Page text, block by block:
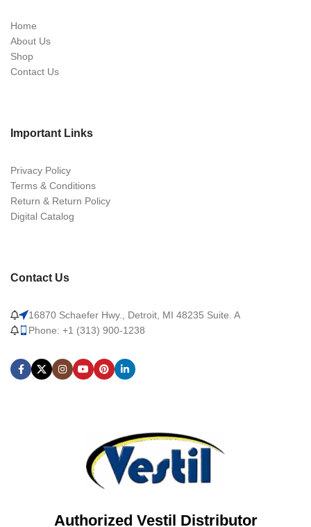
Home
About Us
Shop
Contact Us
Important Links
Privacy Policy
Terms & Conditions
Return & Return Policy
Digital Catalog
Contact Us
16870 Schaefer Hwy., Detroit, MI 48235 Suite. A
Phone: +1 (313) 900-1238
Authorized Vestil Distributor